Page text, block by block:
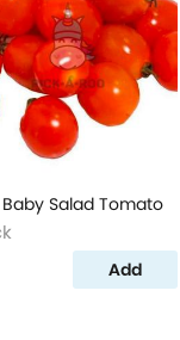
Salad Tomato
Add